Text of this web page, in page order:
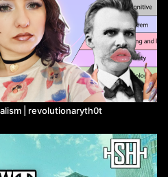
again?
Rule
| revolutionaryth0t